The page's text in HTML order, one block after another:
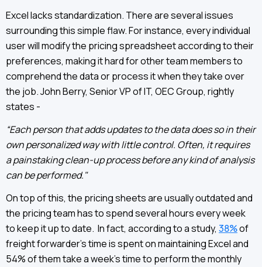
Excel lacks standardization. There are several issues
surrounding this simple flaw. For instance, every individual
user will modify the pricing spreadsheet according to their
preferences, making it hard for other team members to
comprehend the data or process it when they take over
the job. John Berry, Senior VP of IT, OEC Group, rightly
states -
“Each person that adds updates to the data does so in their
own personalized way with little control. Often, it requires
a painstaking clean-up process before any kind of analysis
can be performed."
On top of this, the pricing sheets are usually outdated and
the pricing team has to spend several hours every week
to keep it up to date. In fact, according to a study, 38%of
freight forwarder’s time is spent on maintaining Excel and
54% of them take a week’s time to perform the monthly